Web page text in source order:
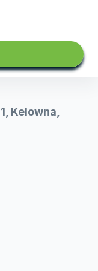
Kelowna,